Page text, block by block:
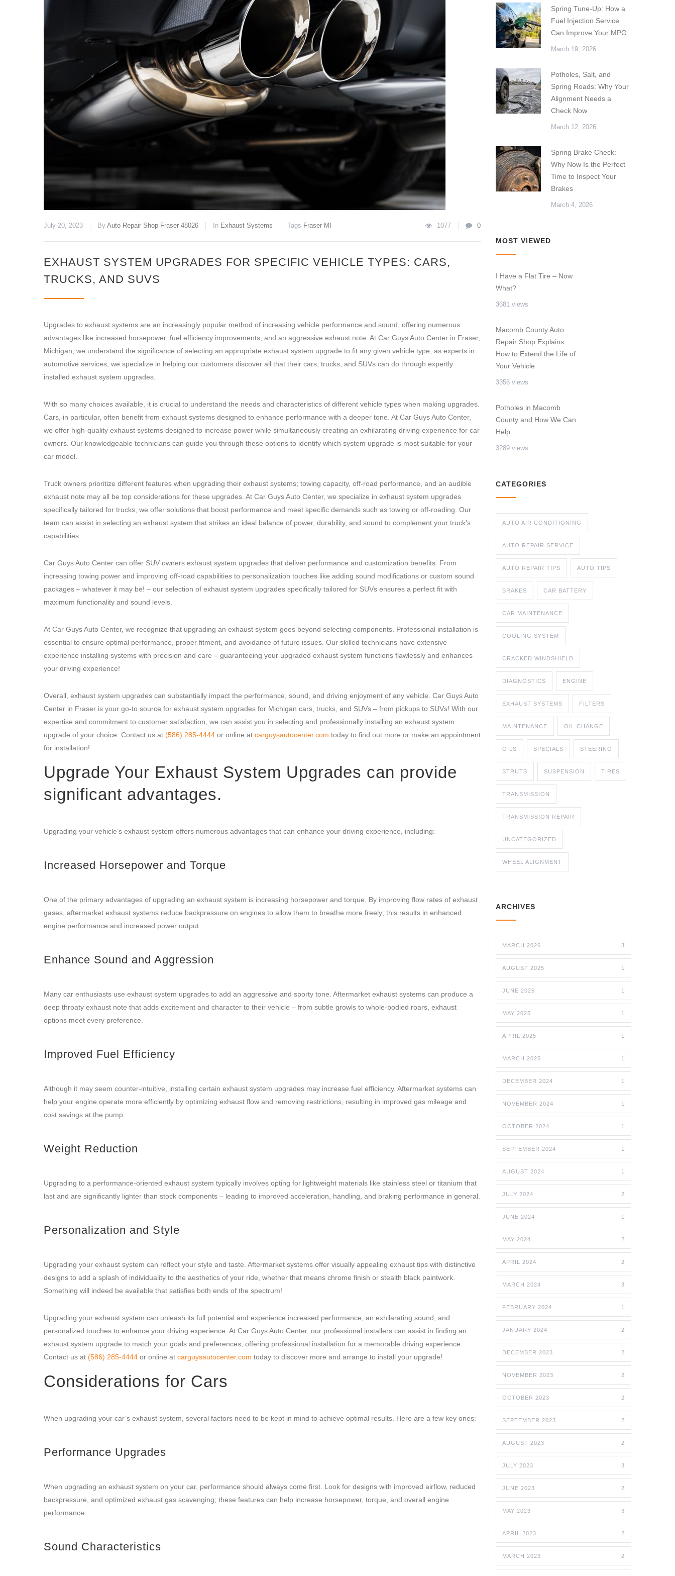
July 20, 2023 By Auto Repair Shop Fraser 48026 In Exhaust Systems Tags Fraser MI 1077 0
EXHAUST SYSTEM UPGRADES FOR SPECIFIC VEHICLE TYPES: CARS,
TRUCKS, AND SUVS
Upgrades to exhaust systems are an increasingly popular method of increasing vehicle performance and sound, offering numerous
advantages like increased horsepower, fuel efficiency improvements, and an aggressive exhaust note. At Car Guys Auto Center in Fraser,
Michigan, we understand the significance of selecting an appropriate exhaust system upgrade to fit any given vehicle type; as experts in
automotive services, we specialize in helping our customers discover all that their cars, trucks, and SUVs can do through expertly
installed exhaust system upgrades.
With so many choices available, it is crucial to understand the needs and characteristics of different vehicle types when making upgrades.
Cars, in particular, often benefit from exhaust systems designed to enhance performance with a deeper tone. At Car Guys Auto Center,
we offer high-quality exhaust systems designed to increase power while simultaneously creating an exhilarating driving experience for car
owners. Our knowledgeable technicians can guide you through these options to identify which system upgrade is most suitable for your
car model.
Truck owners prioritize different features when upgrading their exhaust systems; towing capacity, off-road performance, and an audible
exhaust note may all be top considerations for these upgrades. At Car Guys Auto Center, we specialize in exhaust system upgrades
specifically tailored for trucks; we offer solutions that boost performance and meet specific demands such as towing or off-roading. Our
team can assist in selecting an exhaust system that strikes an ideal balance of power, durability, and sound to complement your truck’s
capabilities.
Car Guys Auto Center can offer SUV owners exhaust system upgrades that deliver performance and customization benefits. From
increasing towing power and improving off-road capabilities to personalization touches like adding sound modifications or custom sound
packages – whatever it may be! – our selection of exhaust system upgrades specifically tailored for SUVs ensures a perfect fit with
maximum functionality and sound levels.
At Car Guys Auto Center, we recognize that upgrading an exhaust system goes beyond selecting components. Professional installation is
essential to ensure optimal performance, proper fitment, and avoidance of future issues. Our skilled technicians have extensive
experience installing systems with precision and care – guaranteeing your upgraded exhaust system functions flawlessly and enhances
your driving experience!
Overall, exhaust system upgrades can substantially impact the performance, sound, and driving enjoyment of any vehicle. Car Guys Auto
Center in Fraser is your go-to source for exhaust system upgrades for Michigan cars, trucks, and SUVs – from pickups to SUVs! With our
expertise and commitment to customer satisfaction, we can assist you in selecting and professionally installing an exhaust system
upgrade of your choice. Contact us at (586) 285-4444 or online at carguysautocenter.com today to find out more or make an appointment
for installation!
Upgrade Your Exhaust System Upgrades can provide
significant advantages.
Upgrading your vehicle’s exhaust system offers numerous advantages that can enhance your driving experience, including:
Increased Horsepower and Torque
One of the primary advantages of upgrading an exhaust system is increasing horsepower and torque. By improving flow rates of exhaust
gases, aftermarket exhaust systems reduce backpressure on engines to allow them to breathe more freely; this results in enhanced
engine performance and increased power output.
Enhance Sound and Aggression
Many car enthusiasts use exhaust system upgrades to add an aggressive and sporty tone. Aftermarket exhaust systems can produce a
deep throaty exhaust note that adds excitement and character to their vehicle – from subtle growls to whole-bodied roars, exhaust
options meet every preference.
Improved Fuel Efficiency
Although it may seem counter-intuitive, installing certain exhaust system upgrades may increase fuel efficiency. Aftermarket systems can
help your engine operate more efficiently by optimizing exhaust flow and removing restrictions, resulting in improved gas mileage and
cost savings at the pump.
Weight Reduction
Upgrading to a performance-oriented exhaust system typically involves opting for lightweight materials like stainless steel or titanium that
last and are significantly lighter than stock components – leading to improved acceleration, handling, and braking performance in general.
Personalization and Style
Upgrading your exhaust system can reflect your style and taste. Aftermarket systems offer visually appealing exhaust tips with distinctive
designs to add a splash of individuality to the aesthetics of your ride, whether that means chrome finish or stealth black paintwork.
Something will indeed be available that satisfies both ends of the spectrum!
Upgrading your exhaust system can unleash its full potential and experience increased performance, an exhilarating sound, and
personalized touches to enhance your driving experience. At Car Guys Auto Center, our professional installers can assist in finding an
exhaust system upgrade to match your goals and preferences, offering professional installation for a memorable driving experience.
Contact us at (586) 285-4444 or online at carguysautocenter.com today to discover more and arrange to install your upgrade!
Considerations for Cars
When upgrading your car’s exhaust system, several factors need to be kept in mind to achieve optimal results. Here are a few key ones:
Performance Upgrades
When upgrading an exhaust system on your car, performance should always come first. Look for designs with improved airflow, reduced
backpressure, and optimized exhaust gas scavenging; these features can help increase horsepower, torque, and overall engine
performance.
Sound Characteristics
Spring Tune-Up: How a
Fuel Injection Service
Can Improve Your MPG
March 19, 2026
Potholes, Salt, and
Spring Roads: Why Your
Alignment Needs a
Check Now
March 12, 2026
Spring Brake Check:
Why Now Is the Perfect
Time to Inspect Your
Brakes
March 4, 2026
MOST VIEWED
I Have a Flat Tire – Now
What?
3681 views
Macomb County Auto
Repair Shop Explains
How to Extend the Life of
Your Vehicle
3356 views
Potholes in Macomb
County and How We Can
Help
3289 views
CATEGORIES
AUTO AIR CONDITIONING
AUTO REPAIR SERVICE
AUTO REPAIR TIPS AUTO TIPS
BRAKES CAR BATTERY
CAR MAINTENANCE
COOLING SYSTEM
CRACKED WINDSHIELD
DIAGNOSTICS ENGINE
EXHAUST SYSTEMS FILTERS
MAINTENANCE OIL CHANGE
OILS SPECIALS STEERING
STRUTS SUSPENSION TIRES
TRANSMISSION
TRANSMISSION REPAIR
UNCATEGORIZED
WHEEL ALIGNMENT
ARCHIVES
MARCH 2026 3
AUGUST 2025 1
JUNE 2025 1
MAY 2025 1
APRIL 2025 1
MARCH 2025 1
DECEMBER 2024 1
NOVEMBER 2024 1
OCTOBER 2024 1
SEPTEMBER 2024 1
AUGUST 2024 1
JULY 2024 2
JUNE 2024 1
MAY 2024 2
APRIL 2024 2
MARCH 2024 3
FEBRUARY 2024 1
JANUARY 2024 2
DECEMBER 2023 2
NOVEMBER 2023 2
OCTOBER 2023 2
SEPTEMBER 2023 2
AUGUST 2023 2
JULY 2023 3
JUNE 2023 2
MAY 2023 3
APRIL 2023 2
MARCH 2023 2